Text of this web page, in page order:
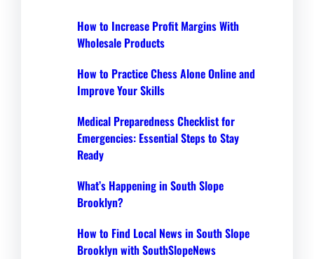
How to Increase Profit Margins With
Wholesale Products
How to Practice Chess Alone Online and
Improve Your Skills
Medical Preparedness Checklist for
Emergencies: Essential Steps to Stay
Ready
What’s Happening in South Slope
Brooklyn?
How to Find Local News in South Slope
Brooklyn with SouthSlopeNews